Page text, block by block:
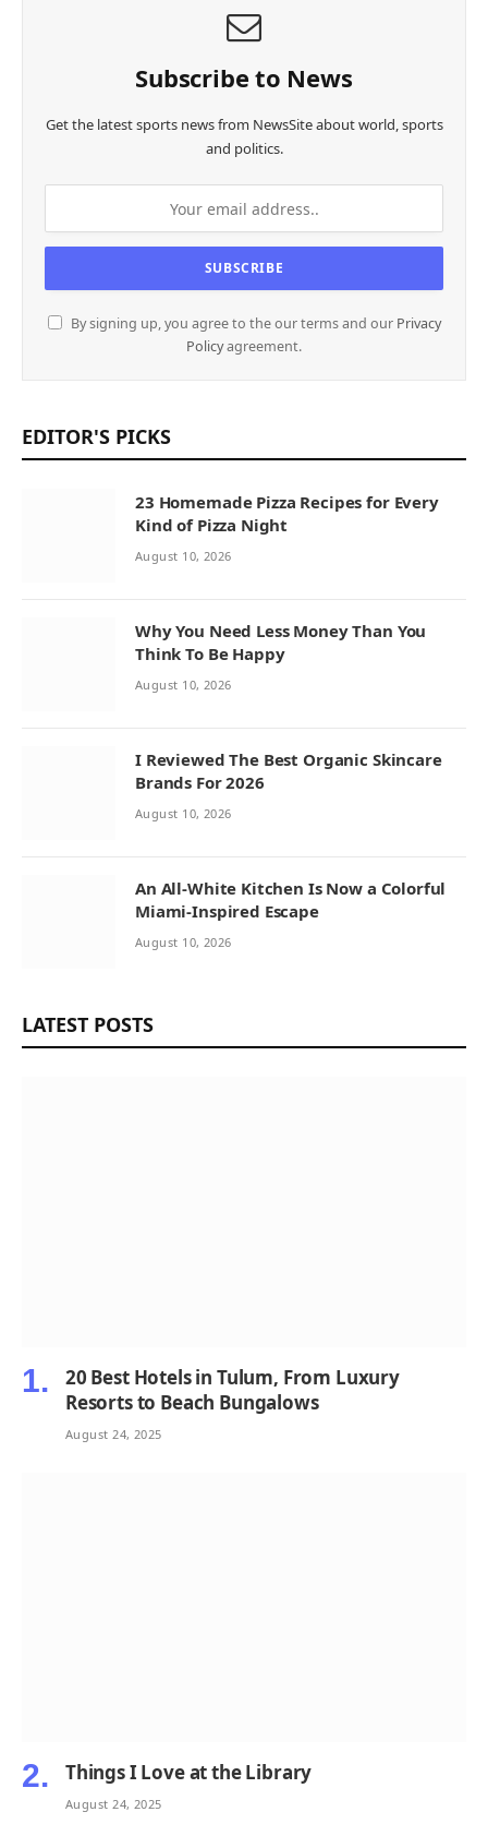
Subscribe to News
Get the latest sports news from NewsSite about world, sports
and politics.
By signing up, you agree to the our terms and our Privacy
Policyagreement.
EDITOR'S PICKS
23 Homemade Pizza Recipes for Every
Kind of Pizza Night
August 10, 2026
Why You Need Less Money Than You
Think To Be Happy
August 10, 2026
I Reviewed The Best Organic Skincare
Brands For 2026
August 10, 2026
An All-White Kitchen Is Now a Colorful
Miami-Inspired Escape
August 10, 2026
LATEST POSTS
20 Best Hotels in Tulum, From Luxury
Resorts to Beach Bungalows
August 24, 2025
Things I Love at the Library
August 24, 2025